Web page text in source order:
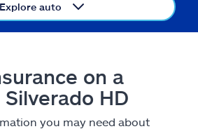
Explore auto
on a
HD
you may need about